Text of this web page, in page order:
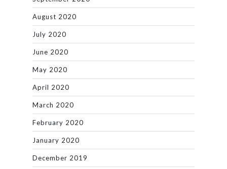
August 2020
July 2020
June 2020
May 2020
April 2020
March 2020
February 2020
January 2020
December 2019